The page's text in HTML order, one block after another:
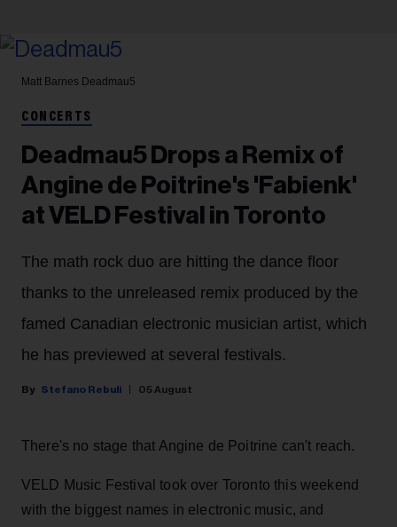
Matt Barnes Deadmau5
CONCERTS
Deadmau5 Drops a Remix of
Angine de Poitrine's 'Fabienk'
at VELD Festival in Toronto
The math rock duo are hitting the dance floor
thanks to the unreleased remix produced by the
famed Canadian electronic musician artist, which
he has previewed at several festivals.
Stefano Rebuli 05 August
There's no stage that Angine de Poitrine can't reach.
VELD Music Festival took over Toronto this weekend
with the biggest names in electronic music, and